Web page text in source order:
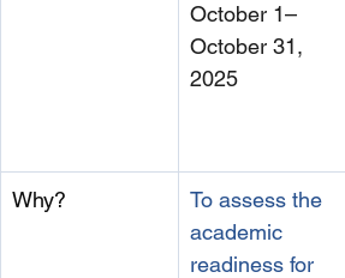
October 1–
October 31,
2025
Why?
To assess the
academic
readiness for